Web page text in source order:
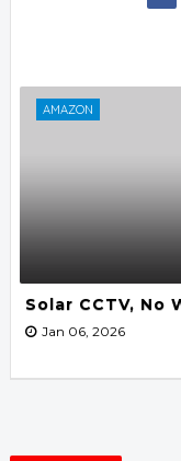
AMAZON
Solar CCTV, No
Jan 06, 2026